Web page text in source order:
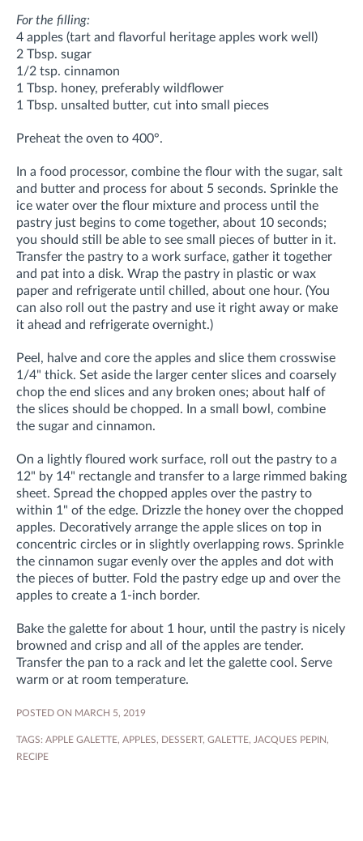
For the filling:
4 apples (tart and flavorful heritage apples work well)
2 Tbsp. sugar
1/2 tsp. cinnamon
1 Tbsp. honey, preferably wildflower
1 Tbsp. unsalted butter, cut into small pieces
Preheat the oven to 400°.
In a food processor, combine the flour with the sugar, salt
and butter and process for about 5 seconds. Sprinkle the
ice water over the flour mixture and process until the
pastry just begins to come together, about 10 seconds;
you should still be able to see small pieces of butter in it.
Transfer the pastry to a work surface, gather it together
and pat into a disk. Wrap the pastry in plastic or wax
paper and refrigerate until chilled, about one hour. (You
can also roll out the pastry and use it right away or make
it ahead and refrigerate overnight.)
Peel, halve and core the apples and slice them crosswise
1/4" thick. Set aside the larger center slices and coarsely
chop the end slices and any broken ones; about half of
the slices should be chopped. In a small bowl, combine
the sugar and cinnamon.
On a lightly floured work surface, roll out the pastry to a
12" by 14" rectangle and transfer to a large rimmed baking
sheet. Spread the chopped apples over the pastry to
within 1" of the edge. Drizzle the honey over the chopped
apples. Decoratively arrange the apple slices on top in
concentric circles or in slightly overlapping rows. Sprinkle
the cinnamon sugar evenly over the apples and dot with
the pieces of butter. Fold the pastry edge up and over the
apples to create a 1-inch border.
Bake the galette for about 1 hour, until the pastry is nicely
browned and crisp and all of the apples are tender.
Transfer the pan to a rack and let the galette cool. Serve
warm or at room temperature.
POSTED ON MARCH 5, 2019
TAGS: APPLE GALETTE, APPLES, DESSERT, GALETTE, JACQUES PEPIN ,
RECIPE